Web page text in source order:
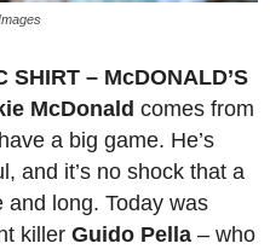
SHIRT – McDONALD’S
McDonald comes from
a big game. He’s
and it’s no shock that a
and long. Today was
killer Guido Pella – who